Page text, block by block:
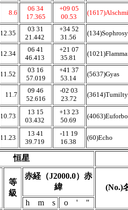
8.6
06 34
17.365
+09 05
00.53
12.35
03 31
21.442
+34 52
31.56
12.34
06 41
46.413
+21 07
35.81
11.52
03 16
57.019
+41 37
53.14
(5637)Gyas
11.7
09 46
52.616
-02 03
23.72
(3614)Tumilty
10.73
13 15
03.432
+13 23
50.69
(4063)Euforbo
11.23
13 41
39.719
-11 19
16.38
(60)Echo
恒星
等
級
赤経（J2000.0）赤
緯
(No.)
h m s
o ' "